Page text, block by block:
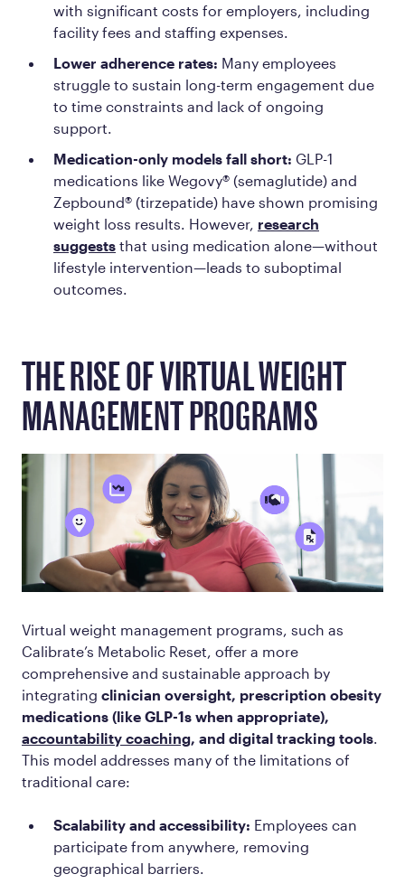
with significant costs for employers, including
facility fees and staffing expenses.
Lower adherence rates: Many employees
struggle to sustain long-term engagement due
to time constraints and lack of ongoing
support.
Medication-only models fall short: GLP-1
medications like Wegovy® (semaglutide) and
Zepbound® (tirzepatide) have shown promising
weight loss results. However, research
suggests that using medication alone—without
lifestyle intervention—leads to suboptimal
outcomes.
THE RISE OF VIRTUAL WEIGHT
MANAGEMENT PROGRAMS
Virtual weight management programs, such as
Calibrate’s Metabolic Reset, offer a more
comprehensive and sustainable approach by
integrating clinician oversight, prescription obesity
medications (like GLP-1s when appropriate),
accountability coaching, and digital tracking tools.
This model addresses many of the limitations of
traditional care:
Scalability and accessibility: Employees can
participate from anywhere, removing
geographical barriers.